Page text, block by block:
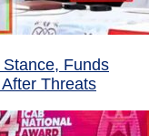
Funds
Threats